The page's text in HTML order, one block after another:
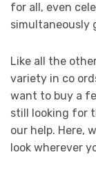
for all, even
simultaneously
Like all the
variety in co
want to buy a
still looking for
our help. Here,
look wherever